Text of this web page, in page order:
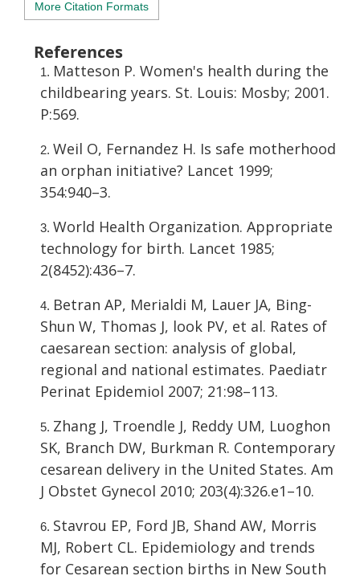
References
Matteson P. Women's health during the
childbearing years. St. Louis: Mosby; 2001.
P:569.
Weil O, Fernandez H. Is safe motherhood
an orphan initiative? Lancet 1999;
354:940–3.
World Health Organization. Appropriate
technology for birth. Lancet 1985;
2(8452):436–7.
Betran AP, Merialdi M, Lauer JA, Bing-
Shun W, Thomas J, look PV, et al. Rates of
caesarean section: analysis of global,
regional and national estimates. Paediatr
Perinat Epidemiol 2007; 21:98–113.
Zhang J, Troendle J, Reddy UM, Luoghon
SK, Branch DW, Burkman R. Contemporary
cesarean delivery in the United States. Am
J Obstet Gynecol 2010; 203(4):326.e1–10.
Stavrou EP, Ford JB, Shand AW, Morris
MJ, Robert CL. Epidemiology and trends
for Cesarean section births in New South
More Citation Formats